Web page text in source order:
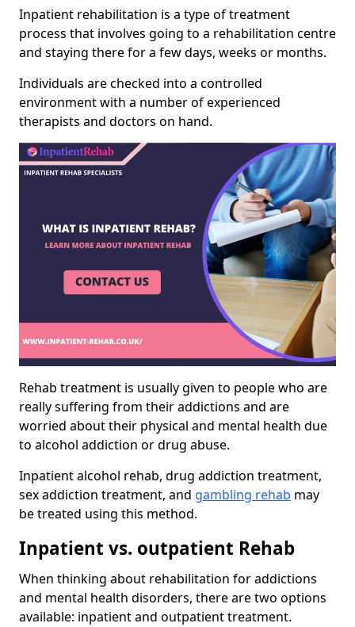
Inpatient rehabilitation is a type of treatment
process that involves going to a rehabilitation centre
and staying there for a few days, weeks or months.
Individuals are checked into a controlled
environment with a number of experienced
therapists and doctors on hand.
Rehab treatment is usually given to people who are
really suffering from their addictions and are
worried about their physical and mental health due
to alcohol addiction or drug abuse.
Inpatient alcohol rehab, drug addiction treatment,
sex addiction treatment, and gambling rehab may
be treated using this method.
Inpatient vs. outpatient Rehab
When thinking about rehabilitation for addictions
and mental health disorders, there are two options
available: inpatient and outpatient treatment.